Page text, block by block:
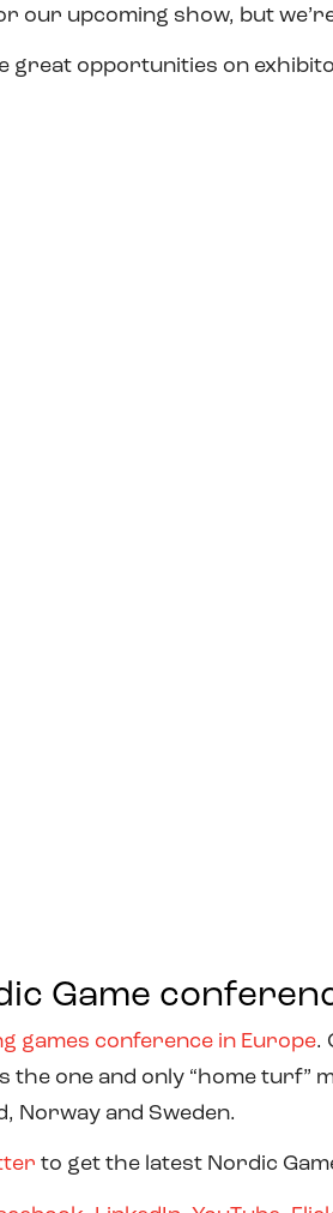
our upcoming show, but
great opportunities on
Game
games conference in Europe.
the one and only “home
Norway and Sweden.
to get the latest Nordic